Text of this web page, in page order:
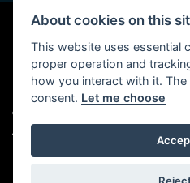
© Copyright 2026 Castledine Motorcycles. All rights
Admin Login
About cookies on this
This website uses essential
proper operation and
how you interact with it.
consent. Let me choose